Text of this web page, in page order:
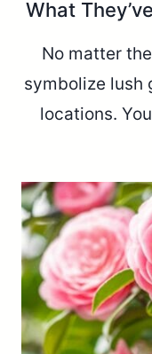
What
No matter
symbolize lush
locations.